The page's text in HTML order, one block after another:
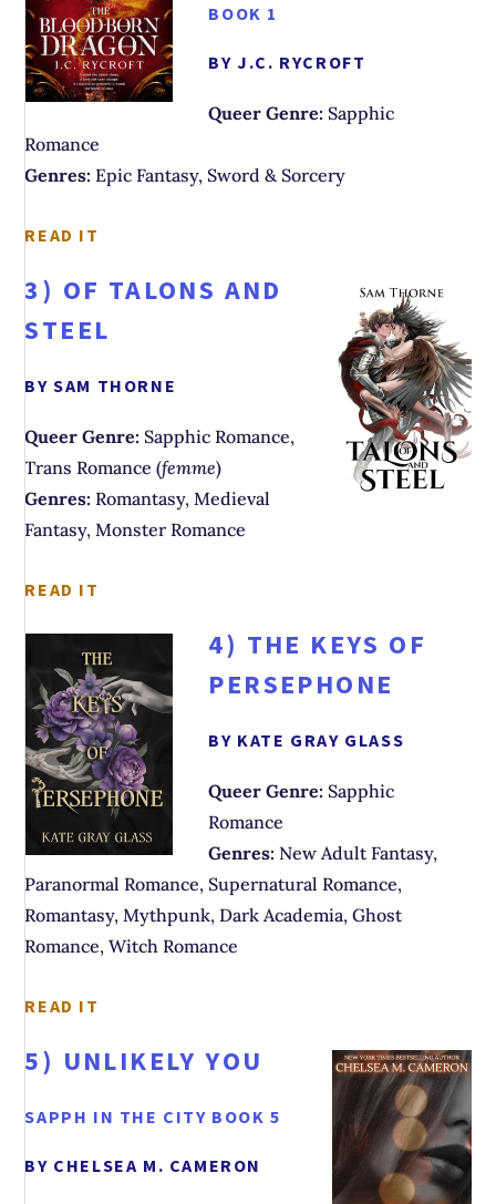
BOOK 1
BY J.C. RYCROFT
Queer Genre: Sapphic
Romance
Genres: Epic Fantasy, Sword & Sorcery
READ IT
3) OF TALONS AND
STEEL
BY SAM THORNE
Queer Genre: Sapphic Romance,
Trans Romance (femme)
Genres: Romantasy, Medieval
Fantasy, Monster Romance
READ IT
4) THE KEYS OF
PERSEPHONE
BY KATE GRAY GLASS
Queer Genre: Sapphic
Romance
Genres: New Adult Fantasy,
Paranormal Romance, Supernatural Romance,
Romantasy, Mythpunk, Dark Academia, Ghost
Romance, Witch Romance
READ IT
5) UNLIKELY YOU
SAPPH IN THE CITY BOOK 5
BY CHELSEA M. CAMERON